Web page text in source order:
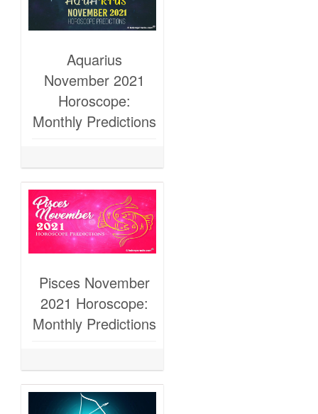
Aquarius
November 2021
Horoscope:
Monthly Predictions
Pisces November
2021 Horoscope:
Monthly Predictions